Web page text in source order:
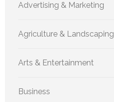
Advertising & Marketing
Agriculture & Landscaping
Arts & Entertainment
Business